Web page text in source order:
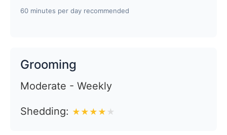
60 minutes per day recommended
Grooming
Moderate - Weekly
Shedding: ★ ★ ★ ★ ★